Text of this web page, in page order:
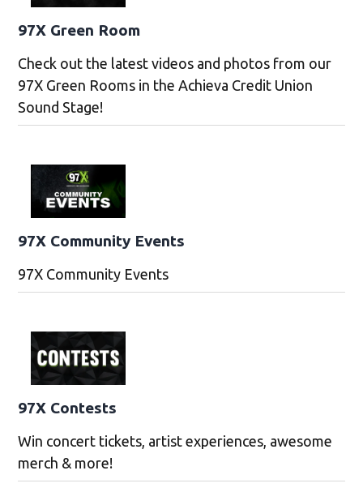
97X Green Room
Check out the latest videos and photos from our
97X Green Rooms in the Achieva Credit Union
Sound Stage!
97X Community Events
97X Community Events
97X Contests
Win concert tickets, artist experiences, awesome
merch & more!